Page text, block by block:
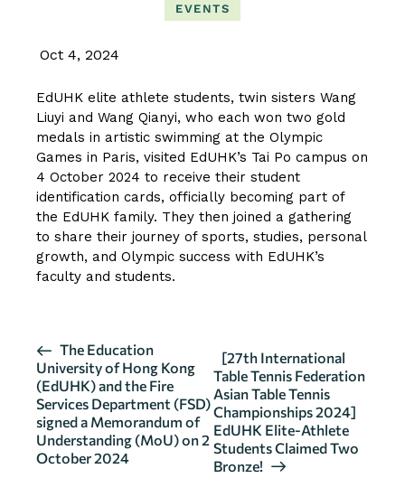
EVENTS
Oct 4, 2024
EdUHK elite athlete students, twin sisters Wang
Liuyi and Wang Qianyi, who each won two gold
medals in artistic swimming at the Olympic
Games in Paris, visited EdUHK’s Tai Po campus on
4 October 2024 to receive their student
identification cards, officially becoming part of
the EdUHK family. They then joined a gathering
to share their journey of sports, studies, personal
growth, and Olympic success with EdUHK’s
faculty and students.
E
v
e
n
t
N
The Education
University of Hong Kong
(EdUHK) and the Fire
Services Department (FSD)
signed a Memorandum of
Understanding (MoU) on 2
October 2024
[27th International
Table Tennis Federation
Asian Table Tennis
Championships 2024]
EdUHK Elite-Athlete
Students Claimed Two
Bronze!